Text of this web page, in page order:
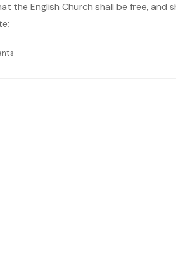
the English Church shall be free, and